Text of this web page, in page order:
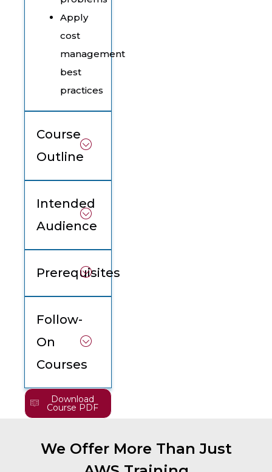
Apply
cost
management
best
practices
Course
Outline
Intended
Audience
Prerequisites
Follow-
On
Courses
Download
Course PDF
We Offer More Than Just